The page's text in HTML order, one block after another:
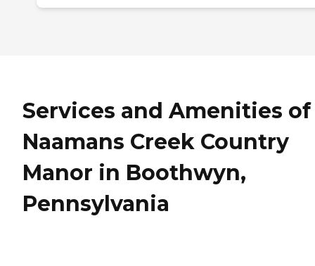
Services and Amenities of
Naamans Creek Country
Manor in Boothwyn,
Pennsylvania